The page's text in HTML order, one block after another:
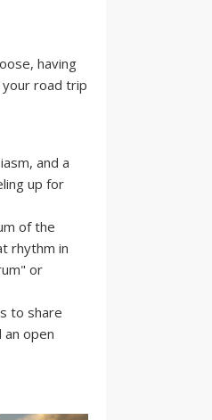
having
road trip
and a
up for
of the
rhythm in
or
to share
open